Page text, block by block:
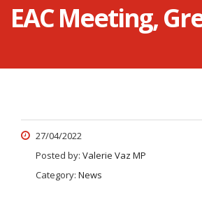
EAC Meeting,
27/04/2022
Posted by: Valerie Vaz MP
Category: News